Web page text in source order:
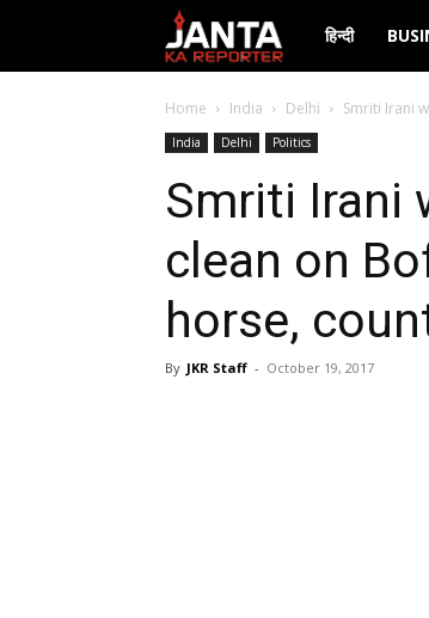
Janta
Ka
Reporter
हिन्दी
Home India Delhi Smriti Irani
India Delhi Politics
Smriti Irani
clean on
horse,
By JKR Staff - October 19, 2017